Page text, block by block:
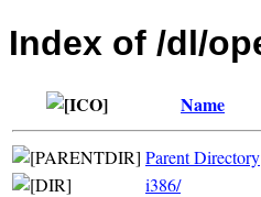
Index of /dl/
Name
Parent Directory
i386/